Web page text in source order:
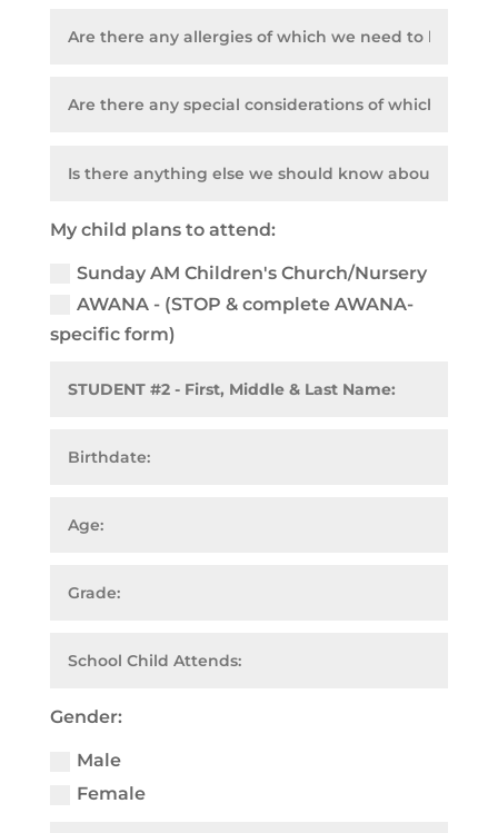
My child plans to attend:
Sunday AM Children's Church/Nursery
AWANA - (STOP & complete AWANA-
specific form)
Gender:
Male
Female